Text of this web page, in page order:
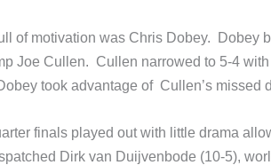
of motivation was Chris Dobey. Dobey
Joe Cullen. Cullen narrowed to 5-4
took advantage of Cullen’s missed
finals played out with little drama
Dirk van Duijvenbode (10-5),